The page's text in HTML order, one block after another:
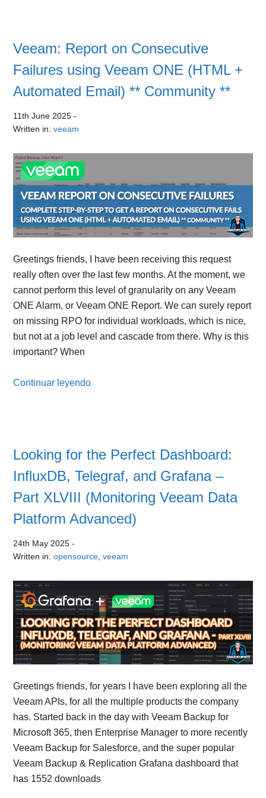
Veeam: Report on Consecutive
Failures using Veeam ONE (HTML +
Automated Email) ** Community **
11th June 2025 -
Written in:veeam
Greetings friends, I have been receiving this request
really often over the last few months. At the moment, we
cannot perform this level of granularity on any Veeam
ONE Alarm, or Veeam ONE Report. We can surely report
on missing RPO for individual workloads, which is nice,
but not at a job level and cascade from there. Why is this
important? When
Continuar leyendo
Looking for the Perfect Dashboard:
InfluxDB, Telegraf, and Grafana –
Part XLVIII (Monitoring Veeam Data
Platform Advanced)
24th May 2025 -
Written in:opensource ,veeam
Greetings friends, for years I have been exploring all the
Veeam APIs, for all the multiple products the company
has. Started back in the day with Veeam Backup for
Microsoft 365, then Enterprise Manager to more recently
Veeam Backup for Salesforce, and the super popular
Veeam Backup & Replication Grafana dashboard that
has 1552 downloads